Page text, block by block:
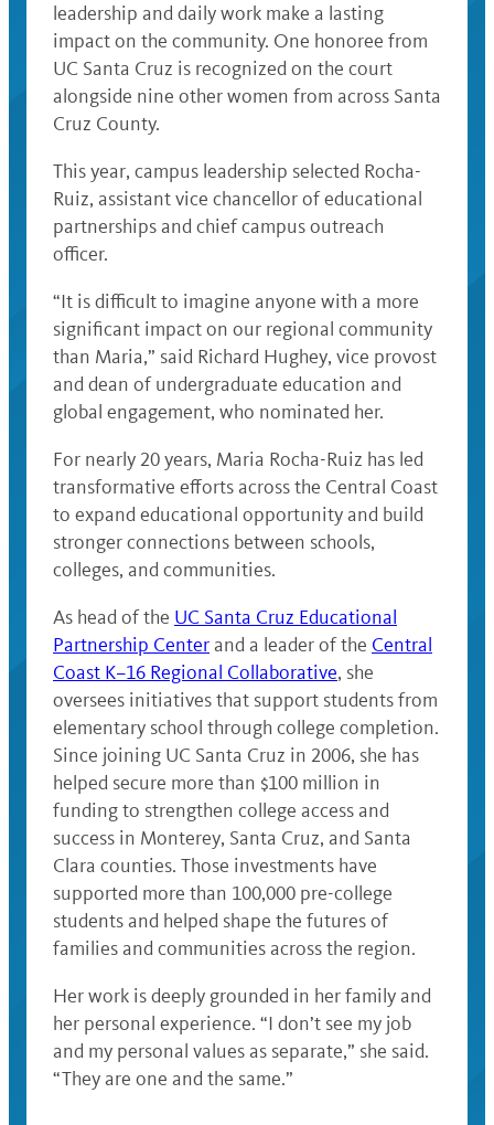
leadership and daily work make a lasting
impact on the community. One honoree from
UC Santa Cruz is recognized on the court
alongside nine other women from across Santa
Cruz County.
This year, campus leadership selected Rocha-
Ruiz, assistant vice chancellor of educational
partnerships and chief campus outreach
officer.
“It is difficult to imagine anyone with a more
significant impact on our regional community
than Maria,” said Richard Hughey, vice provost
and dean of undergraduate education and
global engagement, who nominated her.
For nearly 20 years, Maria Rocha-Ruiz has led
transformative efforts across the Central Coast
to expand educational opportunity and build
stronger connections between schools,
colleges, and communities.
As head of the UC Santa Cruz Educational
Partnership Centerand a leader of the Central
Coast K–16 Regional Collaborative, she
oversees initiatives that support students from
elementary school through college completion.
Since joining UC Santa Cruz in 2006, she has
helped secure more than $100 million in
funding to strengthen college access and
success in Monterey, Santa Cruz, and Santa
Clara counties. Those investments have
supported more than 100,000 pre-college
students and helped shape the futures of
families and communities across the region.
Her work is deeply grounded in her family and
her personal experience. “I don’t see my job
and my personal values as separate,” she said.
“They are one and the same.”